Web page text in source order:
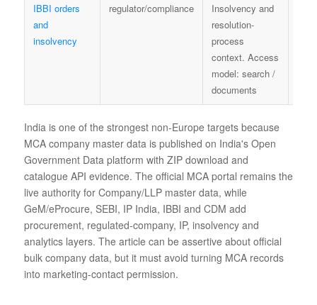
IBBI orders
and
insolvency
regulator/compliance
Insolvency and
resolution-
process
context. Access
model: search /
documents
India is one of the strongest non-Europe targets because
MCA company master data is published on India's Open
Government Data platform with ZIP download and
catalogue API evidence. The official MCA portal remains the
live authority for Company/LLP master data, while
GeM/eProcure, SEBI, IP India, IBBI and CDM add
procurement, regulated-company, IP, insolvency and
analytics layers. The article can be assertive about official
bulk company data, but it must avoid turning MCA records
into marketing-contact permission.